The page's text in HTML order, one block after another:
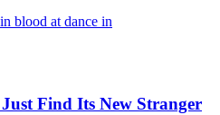
Find Its New Stranger